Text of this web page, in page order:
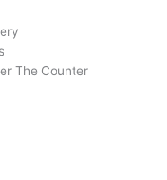
The Counter